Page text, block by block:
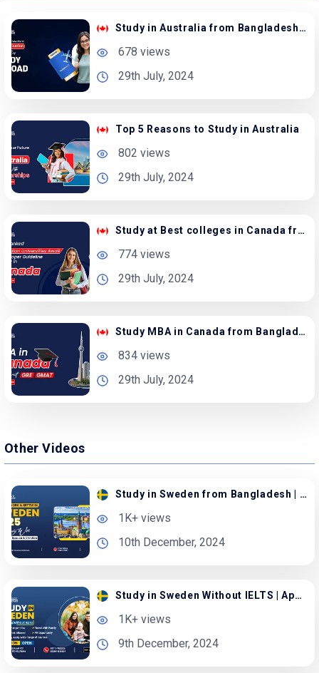
Study in Australia from Bangladesh with Scholarship
678 views
29th July, 2024
Top 5 Reasons to Study in Australia
802 views
29th July, 2024
Study at Best colleges in Canada from Bangladesh
774 views
29th July, 2024
Study MBA in Canada from Bangladesh – Apply Now
834 views
29th July, 2024
Other Videos
Study in Sweden from Bangladesh | Apply with Family
1K+ views
10th December, 2024
Study in Sweden Without IELTS | Apply with Spouse
1K+ views
9th December, 2024